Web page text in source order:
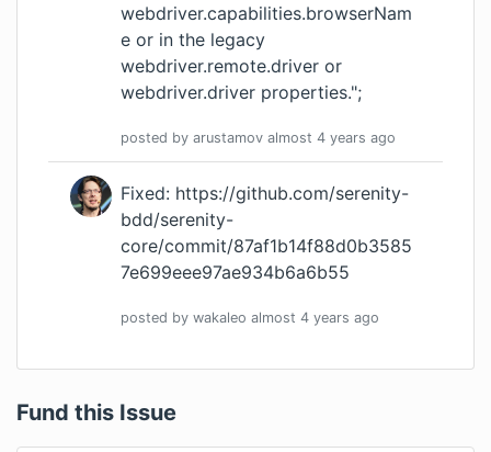
webdriver.capabilities.browserNam
e or in the legacy
webdriver.remote.driver or
webdriver.driver properties.";
posted by arustamov almost 4 years ago
Fixed: https://github.com/serenity-
bdd/serenity-
core/commit/87af1b14f88d0b3585
7e699eee97ae934b6a6b55
posted by wakaleo almost 4 years ago
Fund this Issue